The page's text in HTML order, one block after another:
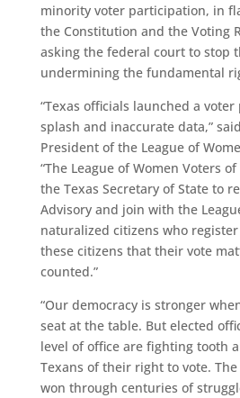
minority voter participation, in
the Constitution and the Voting
asking the federal court to stop
undermining the fundamental
“Texas officials launched a
splash and inaccurate data,”
President of the League of
“The League of Women Voters
the Texas Secretary of State to
Advisory and join with the
naturalized citizens who
these citizens that their vote
counted.”
“Our democracy is stronger
seat at the table. But elected
level of office are fighting tooth
Texans of their right to vote.
won through centuries of